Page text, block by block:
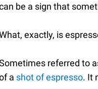
be a sign that
exactly, is
referred to
a shot of espresso. It